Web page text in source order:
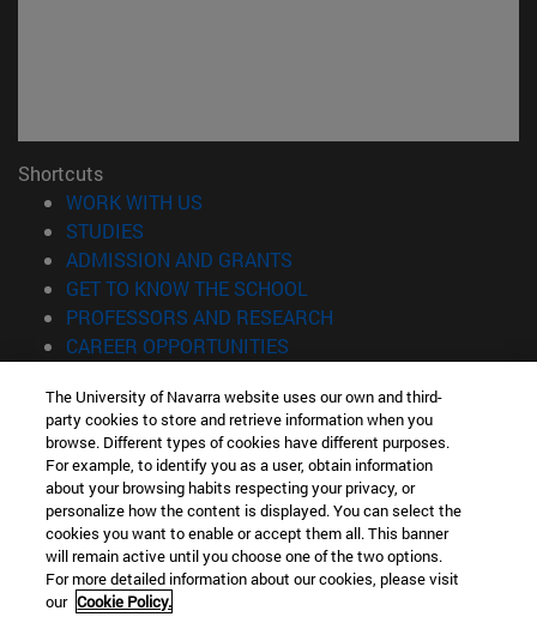
Shortcuts
WORK WITH US
STUDIES
ADMISSION AND GRANTS
GET TO KNOW THE SCHOOL
PROFESSORS AND RESEARCH
CAREER OPPORTUNITIES
Information
TEL. +34 943 21 98 77
WHAT DEGREE ARE YOU INTERESTED IN?
WHAT MASTER'S DEGREE ARE YOU INTERESTED IN?
© University of Navarra
Legal information
Accessibility
The University of Navarra website uses our own and third-
party cookies to store and retrieve information when you
browse. Different types of cookies have different purposes.
For example, to identify you as a user, obtain information
about your browsing habits respecting your privacy, or
personalize how the content is displayed. You can select the
cookies you want to enable or accept them all. This banner
will remain active until you choose one of the two options.
For more detailed information about our cookies, please visit
our Cookie Policy.